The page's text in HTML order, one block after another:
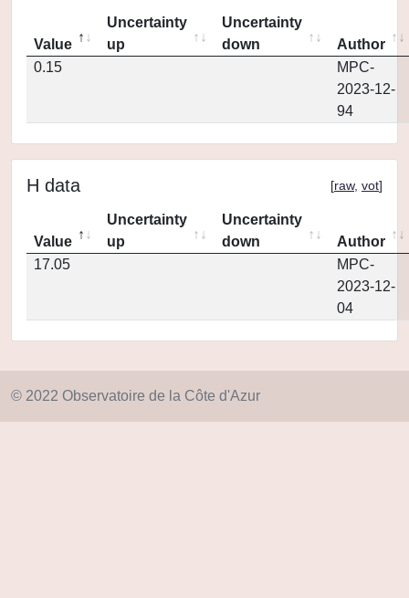
Value
Uncertainty
up
Uncertainty
down
Author
0.15
MPC-
2023-12-
94
H data [raw, vot]
Value
Uncertainty
up
Uncertainty
down
Author
17.05
MPC-
2023-12-
04
© 2022 Observatoire de la Côte d'Azur